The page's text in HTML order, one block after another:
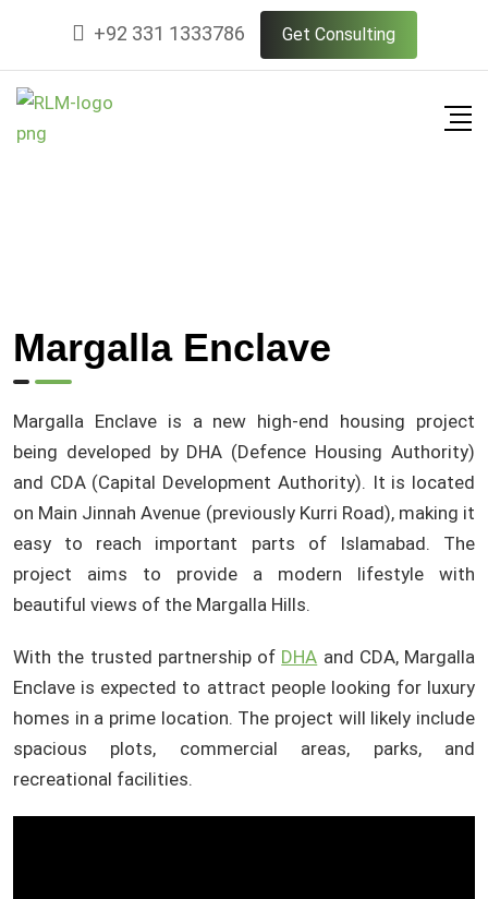
+92 331 1333786 Get Consulting
Margalla Enclave
Margalla Enclave is a new high-end housing project
being developed by DHA (Defence Housing Authority)
and CDA (Capital Development Authority). It is located
on Main Jinnah Avenue (previously Kurri Road), making it
easy to reach important parts of Islamabad. The
project aims to provide a modern lifestyle with
beautiful views of the Margalla Hills.
With the trusted partnership of DHA and CDA, Margalla
Enclave is expected to attract people looking for luxury
homes in a prime location. The project will likely include
spacious plots, commercial areas, parks, and
recreational facilities.